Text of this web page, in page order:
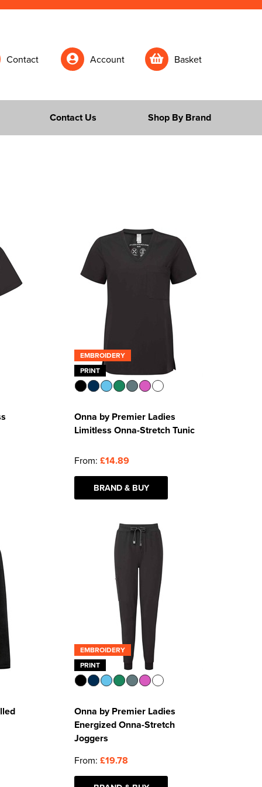
Contact Account Basket
Shop By Brand
Contact Us
EMBROIDERY
PRINT
Onna by Premier Ladies
Limitless Onna-Stretch Tunic
From: £14.89
BRAND & BUY
EMBROIDERY
PRINT
Onna by Premier Ladies
Energized Onna-Stretch
Joggers
From: £19.78